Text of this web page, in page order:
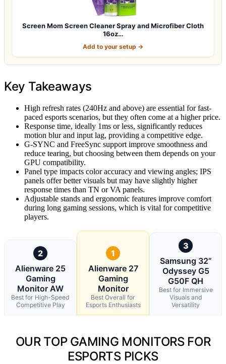
Screen Mom Screen Cleaner Spray and Microfiber Cloth
16oz…
Add to your setup →
Key Takeaways
High refresh rates (240Hz and above) are essential for fast-
paced esports scenarios, but they often come at a higher price.
Response time, ideally 1ms or less, significantly reduces
motion blur and input lag, providing a competitive edge.
G-SYNC and FreeSync support improve smoothness and
reduce tearing, but choosing between them depends on your
GPU compatibility.
Panel type impacts color accuracy and viewing angles; IPS
panels offer better visuals but may have slightly higher
response times than TN or VA panels.
Adjustable stands and ergonomic features improve comfort
during long gaming sessions, which is vital for competitive
players.
2
Alienware 25
Gaming
Monitor AW
Best for High-Speed
Competitive Play
1
Alienware 27
Gaming
Monitor
Best Overall for
Esports Enthusiasts
3
Samsung 32”
Odyssey G5
G50F QH
Best for Immersive
Visuals and
Versatility
OUR TOP GAMING MONITORS FOR
ESPORTS PICKS